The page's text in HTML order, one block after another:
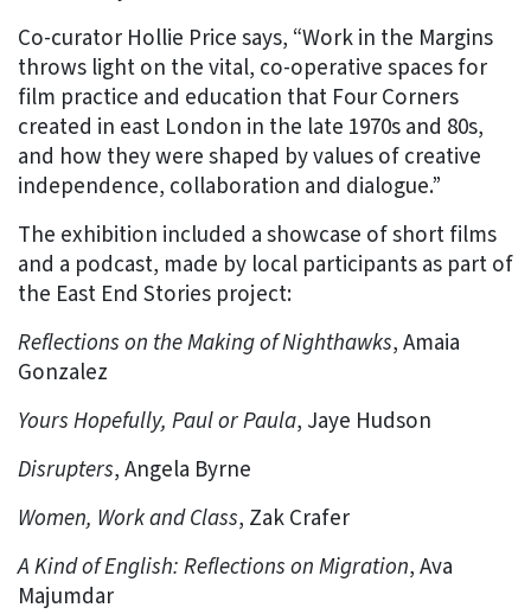
Co-curator Hollie Price says, “Work in the Margins
throws light on the vital, co-operative spaces for
film practice and education that Four Corners
created in east London in the late 1970s and 80s,
and how they were shaped by values of creative
independence, collaboration and dialogue.”
The exhibition included a showcase of short films
and a podcast, made by local participants as part of
the East End Stories project:
Reflections on the Making of Nighthawks, Amaia
Gonzalez
Yours Hopefully, Paul or Paula, Jaye Hudson
Disrupters, Angela Byrne
Women, Work and Class, Zak Crafer
A Kind of English: Reflections on Migration, Ava
Majumdar